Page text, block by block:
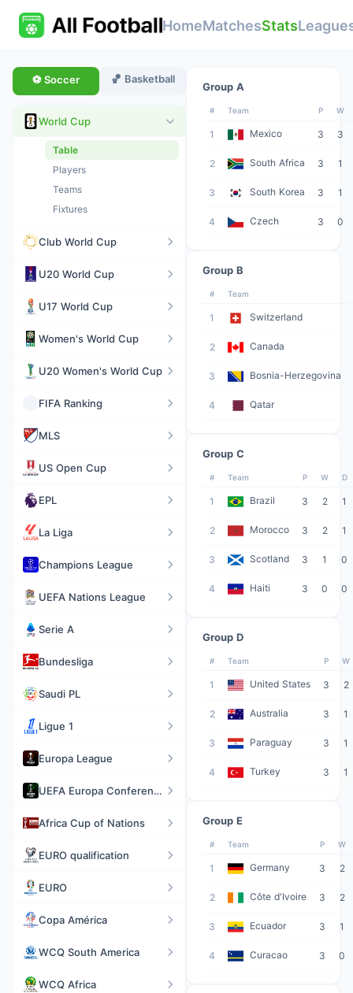
HomeMatchesStats
⚽ Soccer 🏀 Basketball
World Cup
Table
Players
Teams
Fixtures
Club World Cup
U20 World Cup
U17 World Cup
Women's World Cup
U20 Women's World Cup
FIFA Ranking
MLS
US Open Cup
EPL
La Liga
Champions League
UEFA Nations League
Serie A
Bundesliga
Saudi PL
Ligue 1
Europa League
UEFA Europa Conference League
Africa Cup of Nations
EURO qualification
EURO
Copa América
WCQ South America
WCQ Africa
Group A
# Team P W
1 Mexico 3 3
2 South Africa 3 1
3 South Korea 3 1
4 Czech 3 0
Group B
# Team
1 Switzerland
2 Canada
3 Bosnia-Herzegovina
4 Qatar
Group C
# Team P W D
1 Brazil 3 2 1
2 Morocco 3 2 1
3 Scotland 3 1 0
4 Haiti 3 0 0
Group D
# Team P W
1 United States 3 2
2 Australia 3 1
3 Paraguay 3 1
4 Turkey 3 1
Group E
# Team P W
1 Germany 3 2
2 Côte d'Ivoire 3 2
3 Ecuador 3 1
4 Curacao 3 0